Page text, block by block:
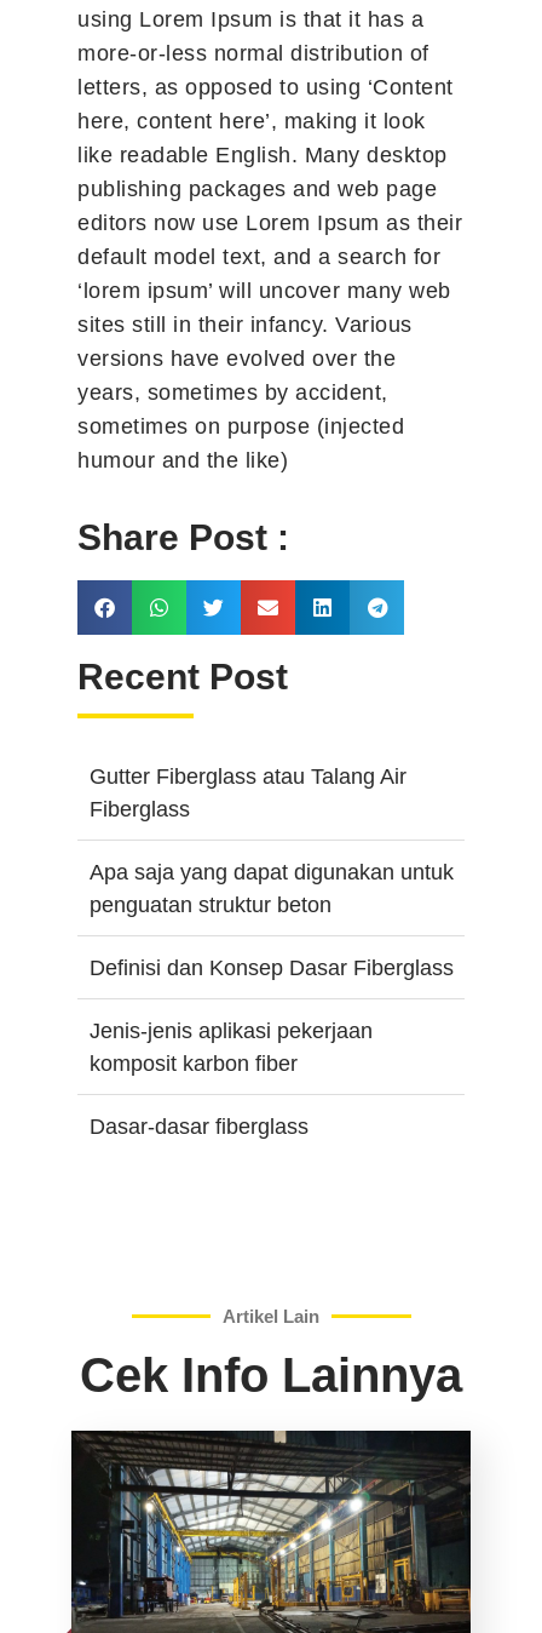
using Lorem Ipsum is that it has a
more-or-less normal distribution of
letters, as opposed to using ‘Content
here, content here’, making it look
like readable English. Many desktop
publishing packages and web page
editors now use Lorem Ipsum as their
default model text, and a search for
‘lorem ipsum’ will uncover many web
sites still in their infancy. Various
versions have evolved over the
years, sometimes by accident,
sometimes on purpose (injected
humour and the like)
Share Post :
Recent Post
Gutter Fiberglass atau Talang Air
Fiberglass
Apa saja yang dapat digunakan untuk
penguatan struktur beton
Definisi dan Konsep Dasar Fiberglass
Jenis-jenis aplikasi pekerjaan
komposit karbon fiber
Dasar-dasar fiberglass
Artikel Lain
Cek Info Lainnya